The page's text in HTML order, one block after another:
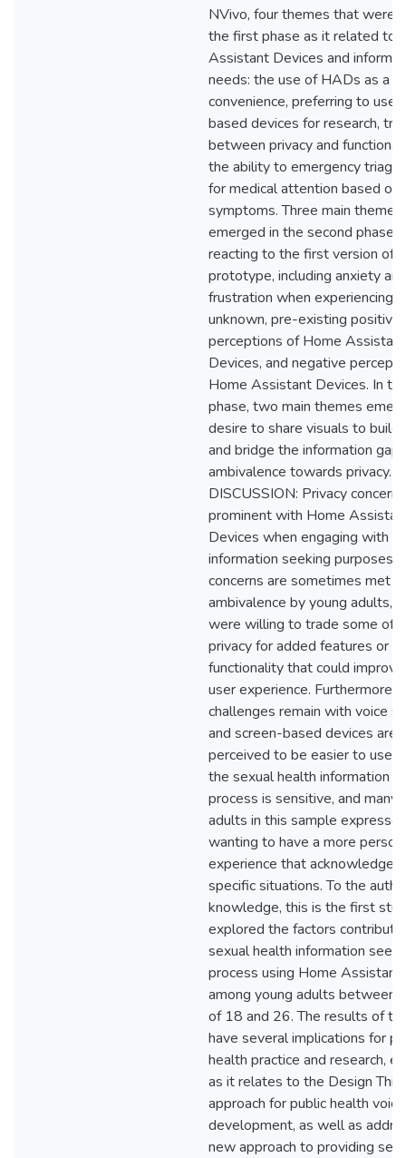
NVivo, four themes that were
the first phase as it related to
Assistant Devices and
needs: the use of HADs as a
convenience, preferring to use
based devices for research,
between privacy and
the ability to emergency triage
for medical attention based on
symptoms. Three main themes
emerged in the second phase
reacting to the first version of
prototype, including anxiety and
frustration when experiencing
unknown, pre-existing positive
perceptions of Home Assistant
Devices, and negative
Home Assistant Devices. In
phase, two main themes
desire to share visuals to build
and bridge the information gap,
ambivalence towards privacy.
DISCUSSION: Privacy
prominent with Home
Devices when engaging with
information seeking purposes.
concerns are sometimes met
ambivalence by young adults,
were willing to trade some of
privacy for added features or
functionality that could
user experience. Furthermore,
challenges remain with voice
and screen-based devices are
perceived to be easier to use.
the sexual health information
process is sensitive, and many
adults in this sample
wanting to have a more
experience that
specific situations. To the
knowledge, this is the first
explored the factors
sexual health information
process using Home Assistant
among young adults between
of 18 and 26. The results of
have several implications for
health practice and research,
as it relates to the Design
approach for public health
development, as well as
new approach to providing